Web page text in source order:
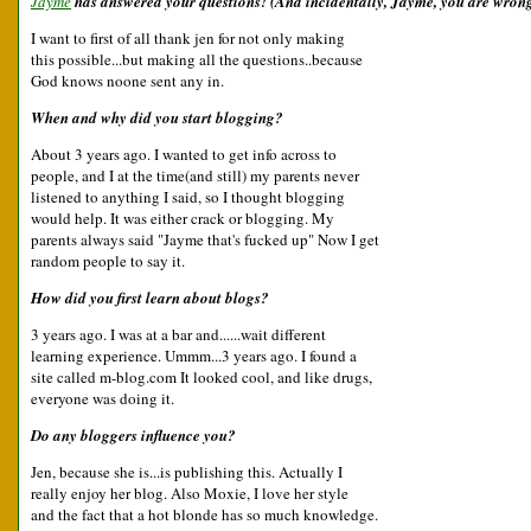
I want to first of all thank jen for not only making
this possible...but making all the questions..because
God knows noone sent any in.
When and why did you start blogging?
About 3 years ago. I wanted to get info across to
people, and I at the time(and still) my parents never
listened to anything I said, so I thought blogging
would help. It was either crack or blogging. My
parents always said "Jayme that's fucked up" Now I get
random people to say it.
How did you first learn about blogs?
3 years ago. I was at a bar and......wait different
learning experience. Ummm...3 years ago. I found a
site called m-blog.com It looked cool, and like drugs,
everyone was doing it.
Do any bloggers influence you?
Jen, because she is...is publishing this. Actually I
really enjoy her blog. Also Moxie, I love her style
and the fact that a hot blonde has so much knowledge.